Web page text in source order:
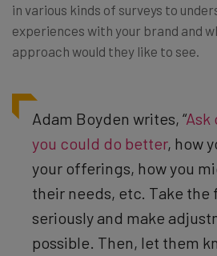
in various kinds of surveys to
experiences with your brand and
approach would they like to see.
Adam Boyden writes, “Ask
you could do better, how
your offerings, how you
their needs, etc. Take the
seriously and make
possible. Then, let them